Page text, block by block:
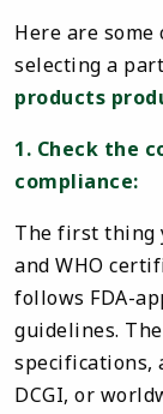
Here are
selecting a
products
1. Check the
compliance:
The first thing
and WHO
follows FDA-
guidelines.
specifications,
DCGI, or